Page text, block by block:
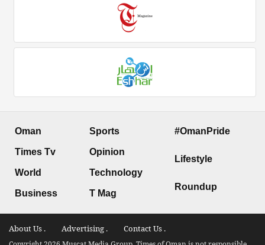
Oman
Times Tv
World
Business
Sports
Opinion
Technology
T Mag
#OmanPride
Lifestyle
Roundup
About Us . Advertising . Contact Us .